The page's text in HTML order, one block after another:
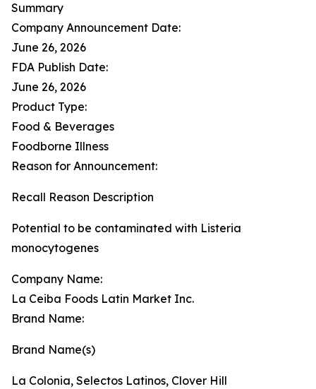
Summary
Company Announcement Date:
June 26, 2026
FDA Publish Date:
June 26, 2026
Product Type:
Food & Beverages
Foodborne Illness
Reason for Announcement:
Recall Reason Description
Potential to be contaminated with Listeria
monocytogenes
Company Name:
La Ceiba Foods Latin Market Inc.
Brand Name:
Brand Name(s)
La Colonia, Selectos Latinos, Clover Hill